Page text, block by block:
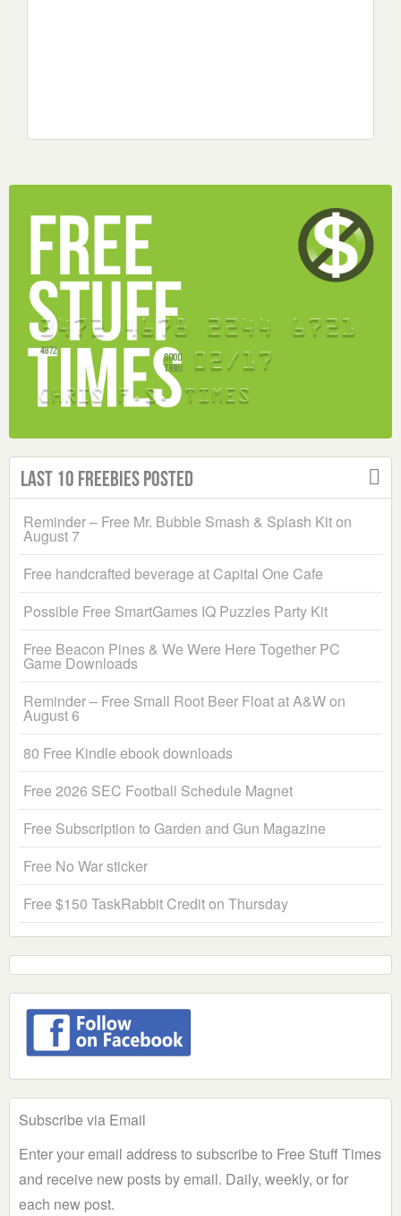
Last 10 Freebies Posted
Reminder – Free Mr. Bubble Smash & Splash Kit on
August 7
Free handcrafted beverage at Capital One Cafe
Possible Free SmartGames IQ Puzzles Party Kit
Free Beacon Pines & We Were Here Together PC
Game Downloads
Reminder – Free Small Root Beer Float at A&W on
August 6
80 Free Kindle ebook downloads
Free 2026 SEC Football Schedule Magnet
Free Subscription to Garden and Gun Magazine
Free No War sticker
Free $150 TaskRabbit Credit on Thursday
Subscribe via Email
Enter your email address to subscribe to Free Stuff Times
and receive new posts by email. Daily, weekly, or for
each new post.